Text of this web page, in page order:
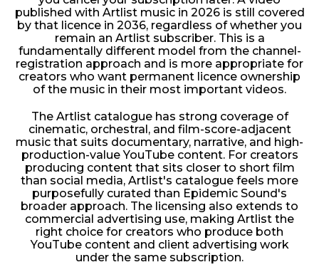
published with Artlist music in 2026 is still covered
by that licence in 2036, regardless of whether you
remain an Artlist subscriber. This is a
fundamentally different model from the channel-
registration approach and is more appropriate for
creators who want permanent licence ownership
of the music in their most important videos.
The Artlist catalogue has strong coverage of
cinematic, orchestral, and film-score-adjacent
music that suits documentary, narrative, and high-
production-value YouTube content. For creators
producing content that sits closer to short film
than social media, Artlist's catalogue feels more
purposefully curated than Epidemic Sound's
broader approach. The licensing also extends to
commercial advertising use, making Artlist the
right choice for creators who produce both
YouTube content and client advertising work
under the same subscription.